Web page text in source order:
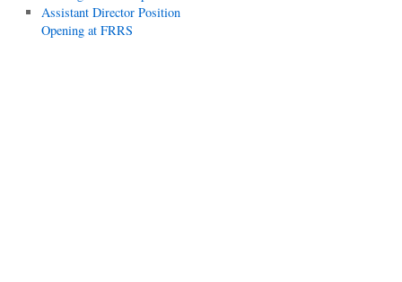
Assistant Director Position
Opening at FRRS